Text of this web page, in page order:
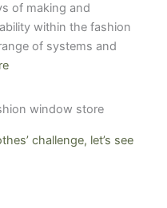
of making and
within the fashion
of systems and
challenge, let’s see